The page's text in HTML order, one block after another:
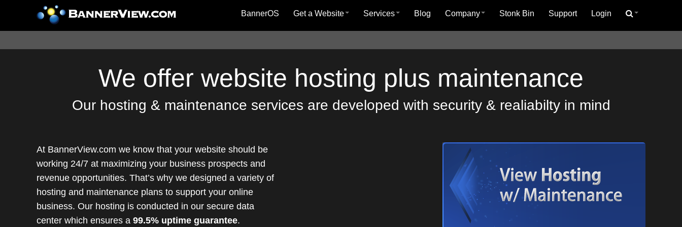
BannerOS Get a Website Services Blog Company Stonk Bin Support Login
We offer website hosting plus maintenance
Our hosting & maintenance services are developed with security & realiabilty in mind
At BannerView.com we know that your website should be
working 24/7 at maximizing your business prospects and
revenue opportunities. That’s why we designed a variety of
hosting and maintenance plans to support your online
business. Our hosting is conducted in our secure data
center which ensures a 99.5% uptime guarantee.